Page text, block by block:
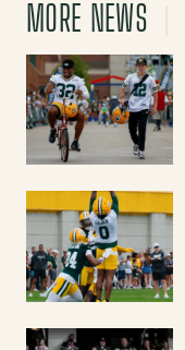
MORE NEWS